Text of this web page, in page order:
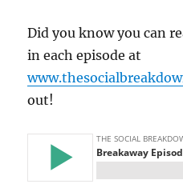
Did you know you can
in each episode at
out!